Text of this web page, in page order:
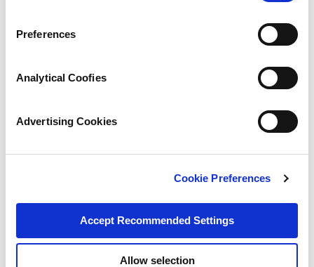
Preferences
Analytical Coofies
Advertising Cookies
Cookie Preferences
Accept Recommended Settings
Allow selection